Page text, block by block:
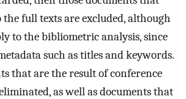
the full texts are excluded, although
to the bibliometric analysis, since
such as titles and keywords.
that are the result of conference
as well as documents that